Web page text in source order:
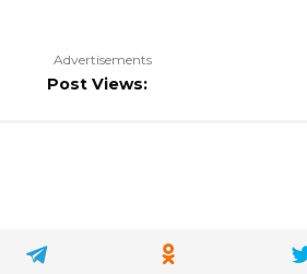
Advertisements
Post Views: